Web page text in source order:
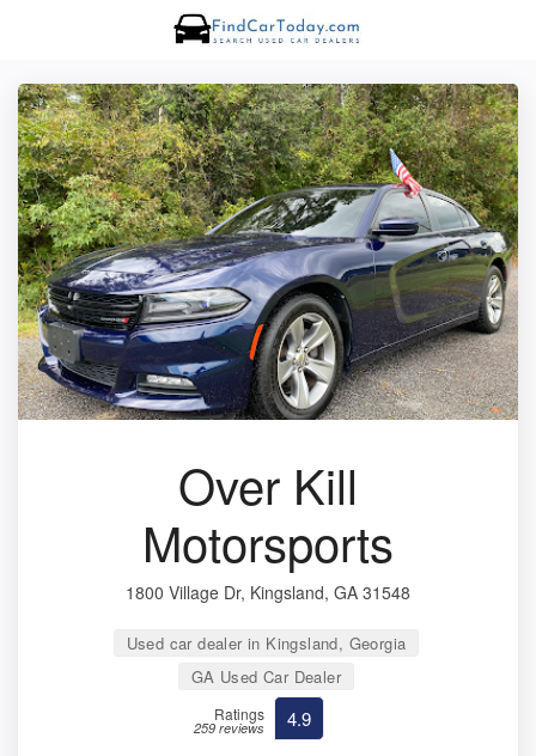
Over Kill
Motorsports
1800 Village Dr, Kingsland, GA 31548
Used car dealer in Kingsland, Georgia
GA Used Car Dealer
Ratings
259 reviews 4.9